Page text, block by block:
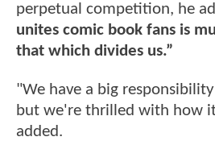
perpetual competition, he
unites comic book fans is
that which divides us.”
"We have a big
but we're thrilled with how
added.